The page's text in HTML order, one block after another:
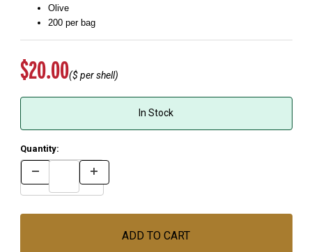
Olive
200 per bag
Original Price
$20.00($per shell)
In Stock
Quantity: